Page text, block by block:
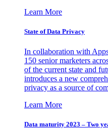
Learn More
State of Data Privacy
In collaboration with
150 senior marketers
of the current state and
introduces a new
privacy as a source of
Learn More
Data maturity 2023 – Two